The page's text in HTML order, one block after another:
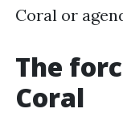
Coral or
The
Coral